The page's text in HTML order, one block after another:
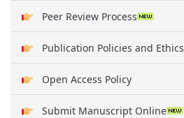
Peer Review Process
Publication Policies and Ethics
Open Access Policy
Submit Manuscript Online